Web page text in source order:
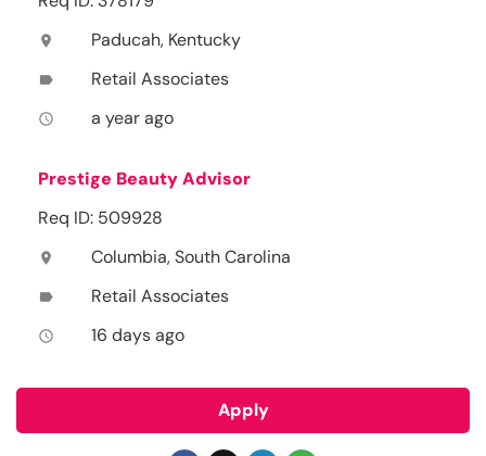
location_on Paducah, Kentucky
label Retail Associates
access_time a year ago
Prestige Beauty Advisor
Req ID: 509928
location_on Columbia, South Carolina
label Retail Associates
access_time 16 days ago
Apply